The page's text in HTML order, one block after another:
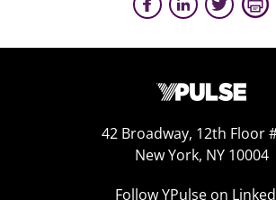
42 Broadway, 12th Floor
New York, NY 10004
Follow YPulse on